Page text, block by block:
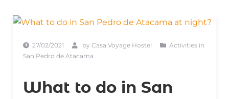
27/02/2021 by Casa Voyage Hostel
Activities in
San Pedro de Atacama
What to do in San